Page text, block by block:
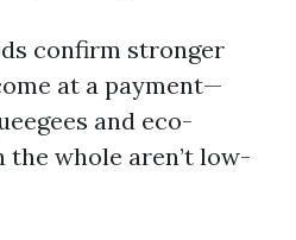
confirm stronger
at a payment—
and eco-
whole aren’t low-